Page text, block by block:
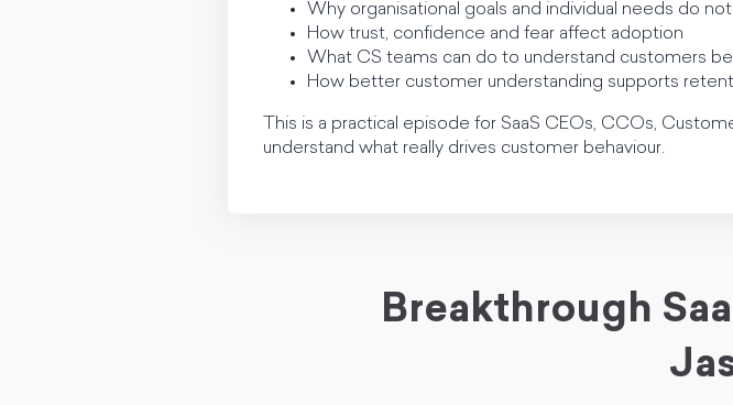
Why organisational goals and individual needs do
How trust, confidence and fear affect adoption
What CS teams can do to understand customers
How better customer understanding supports
This is a practical episode for SaaS CEOs, CCOs,
understand what really drives customer behaviour.
Breakthrough